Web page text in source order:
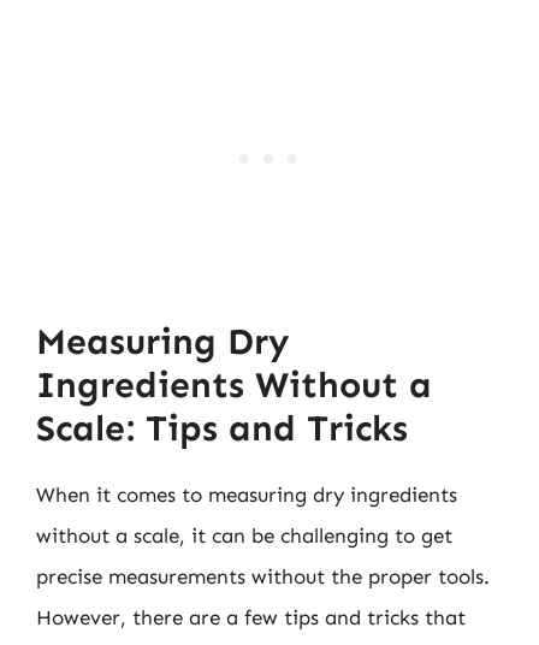
Measuring Dry
Ingredients Without a
Scale: Tips and Tricks
When it comes to measuring dry ingredients
without a scale, it can be challenging to get
precise measurements without the proper tools.
However, there are a few tips and tricks that